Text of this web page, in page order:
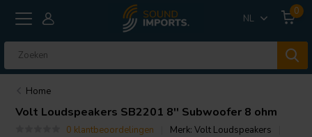
NL
0
Home
Volt Loudspeakers SB2201 8'' Subwoofer 8 ohm
0 klantbeoordelingen Merk:Volt Loudspeakers